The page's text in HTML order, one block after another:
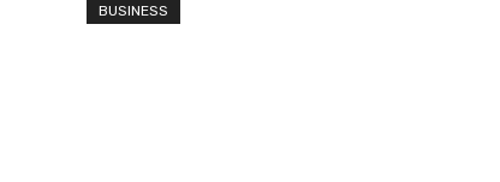
BUSINESS